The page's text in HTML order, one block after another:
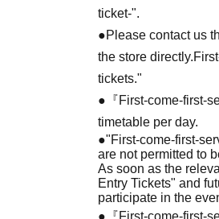
ticket-".
●Please contact us
the store directly.
tickets."
●『First-come-first-
timetable per day.
●"First-come-first-
are not permitted to
As soon as the
Entry Tickets" and
participate in the
●『First-come-first-